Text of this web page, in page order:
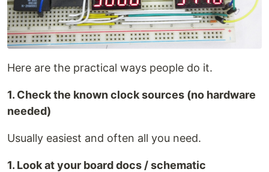
Here are the practical ways people do it.
1. Check the known clock sources (no hardware
needed)
Usually easiest and often all you need.
1. Look at your board docs / schematic